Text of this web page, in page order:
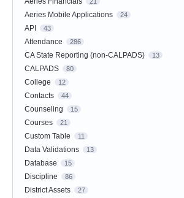
Aeries Mobile Applications 24
API 43
Attendance 286
CA State Reporting (non-CALPADS) 13
CALPADS 80
College 12
Contacts 44
Counseling 15
Courses 21
Custom Table 11
Data Validations 13
Database 15
Discipline 86
District Assets 27